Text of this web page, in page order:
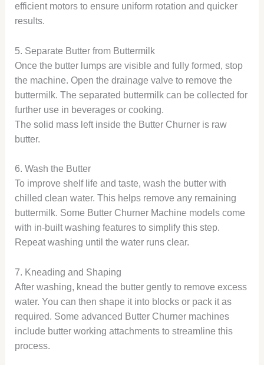
efficient motors to ensure uniform rotation and quicker
results.
5. Separate Butter from Buttermilk
Once the butter lumps are visible and fully formed, stop
the machine. Open the drainage valve to remove the
buttermilk. The separated buttermilk can be collected for
further use in beverages or cooking.
The solid mass left inside the Butter Churner is raw
butter.
6. Wash the Butter
To improve shelf life and taste, wash the butter with
chilled clean water. This helps remove any remaining
buttermilk. Some Butter Churner Machine models come
with in-built washing features to simplify this step.
Repeat washing until the water runs clear.
7. Kneading and Shaping
After washing, knead the butter gently to remove excess
water. You can then shape it into blocks or pack it as
required. Some advanced Butter Churner machines
include butter working attachments to streamline this
process.